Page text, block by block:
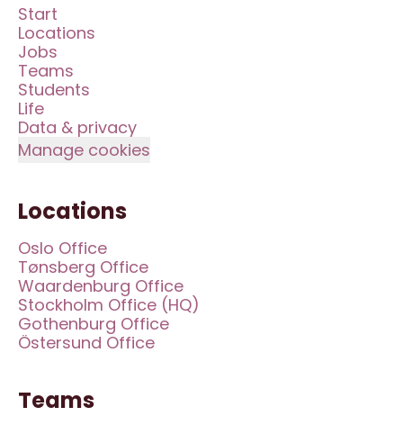
Start
Locations
Jobs
Teams
Students
Life
Data & privacy
Manage cookies
Locations
Oslo Office
Tønsberg Office
Waardenburg Office
Stockholm Office (HQ)
Gothenburg Office
Östersund Office
Teams